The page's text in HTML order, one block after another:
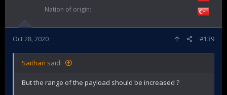
Nation of origin
Oct 28, 2020 #139
Saithan said:
But the range of the payload should be increased ?